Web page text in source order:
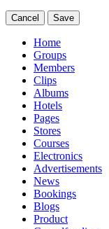
Cancel Save
Home
Groups
Members
Clips
Albums
Hotels
Pages
Stores
Courses
Electronics
Advertisements
News
Bookings
Blogs
Product